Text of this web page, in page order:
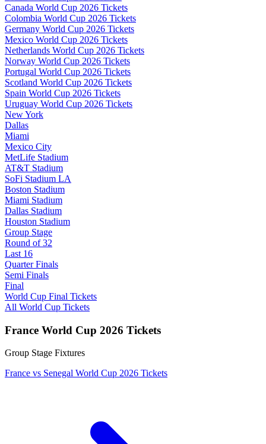
Canada World Cup 2026 Tickets
Colombia World Cup 2026 Tickets
Germany World Cup 2026 Tickets
Mexico World Cup 2026 Tickets
Netherlands World Cup 2026 Tickets
Norway World Cup 2026 Tickets
Portugal World Cup 2026 Tickets
Scotland World Cup 2026 Tickets
Spain World Cup 2026 Tickets
Uruguay World Cup 2026 Tickets
New York
Dallas
Miami
Mexico City
MetLife Stadium
AT&T Stadium
SoFi Stadium LA
Boston Stadium
Miami Stadium
Dallas Stadium
Houston Stadium
Group Stage
Round of 32
Last 16
Quarter Finals
Semi Finals
Final
World Cup Final Tickets
All World Cup Tickets
France World Cup 2026 Tickets
Group Stage Fixtures
France vs Senegal World Cup 2026 Tickets